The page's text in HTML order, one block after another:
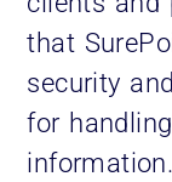
that
security
for
information.